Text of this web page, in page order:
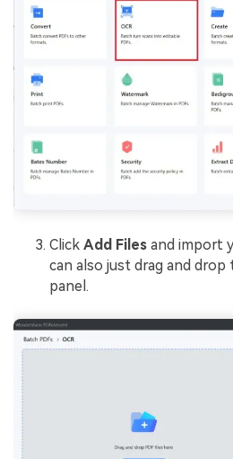
Click Add Files and import
can also just drag and
panel.